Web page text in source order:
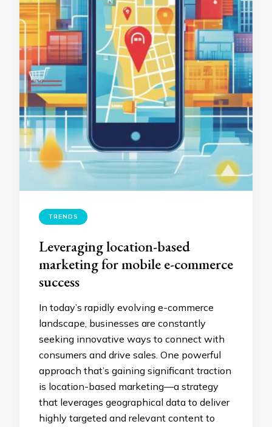
TRENDS
Leveraging location-based
marketing for mobile e-commerce
success
In today’s rapidly evolving e-commerce
landscape, businesses are constantly
seeking innovative ways to connect with
consumers and drive sales. One powerful
approach that’s gaining significant traction
is location-based marketing—a strategy
that leverages geographical data to deliver
highly targeted and relevant content to